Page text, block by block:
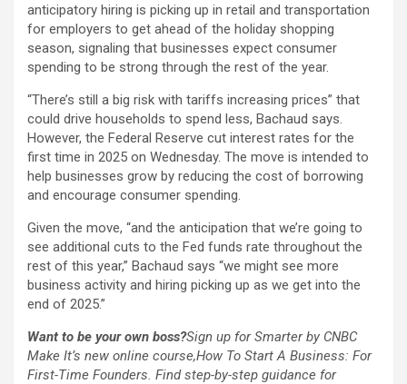
anticipatory hiring is picking up in retail and transportation
for employers to get ahead of the holiday shopping
season, signaling that businesses expect consumer
spending to be strong through the rest of the year.
“There’s still a big risk with tariffs increasing prices” that
could drive households to spend less, Bachaud says.
However, the Federal Reserve cut interest rates for the
first time in 2025 on Wednesday. The move is intended to
help businesses grow by reducing the cost of borrowing
and encourage consumer spending.
Given the move, “and the anticipation that we’re going to
see additional cuts to the Fed funds rate throughout the
rest of this year,” Bachaud says “we might see more
business activity and hiring picking up as we get into the
end of 2025.”
Want to be your own boss?Sign up for Smarter by CNBC
Make It’s new online course,How To Start A Business: For
First-Time Founders. Find step-by-step guidance for